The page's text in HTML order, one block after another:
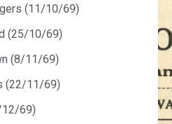
(11/10/69)
(25/10/69)
(8/11/69)
(22/11/69)
12/69)